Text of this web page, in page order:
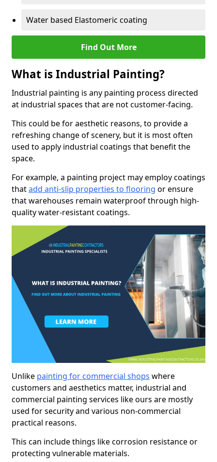
Water based Elastomeric coating
Find Out More
What is Industrial Painting?
Industrial painting is any painting process directed
at industrial spaces that are not customer-facing.
This could be for aesthetic reasons, to provide a
refreshing change of scenery, but it is most often
used to apply industrial coatings that benefit the
space.
For example, a painting project may employ coatings
thatadd anti-slip properties to flooring or ensure
that warehouses remain waterproof through high-
quality water-resistant coatings.
Unlike painting for commercial shops where
customers and aesthetics matter, industrial and
commercial painting services like ours are mostly
used for security and various non-commercial
practical reasons.
This can include things like corrosion resistance or
protecting vulnerable materials.